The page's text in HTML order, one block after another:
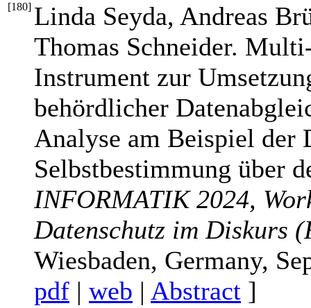
[180] Linda Seyda, Andreas
Thomas Schneider.
Instrument zur
behördlicher
Analyse am Beispiel der
Selbstbestimmung über
INFORMATIK 2024,
Datenschutz im Diskurs
Wiesbaden, Germany,
pdf | web | Abstract ]